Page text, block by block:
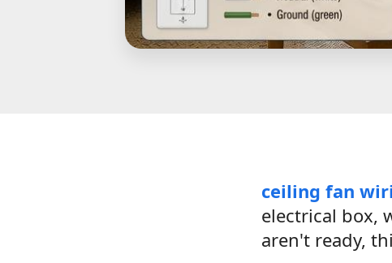
ceiling fan
electrical box,
aren't ready,